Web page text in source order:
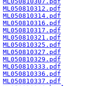
ML050810312.pdf
ML050810314.pdf
ML050810316.pdf
ML050810317.pdf
ML050810321.pdf
ML050810325.pdf
ML050810327.pdf
ML050810329.pdf
ML050810333.pdf
ML050810336.pdf
ML050810337.pdf